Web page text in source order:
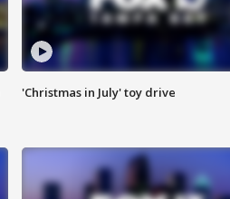
'Christmas in July' toy drive